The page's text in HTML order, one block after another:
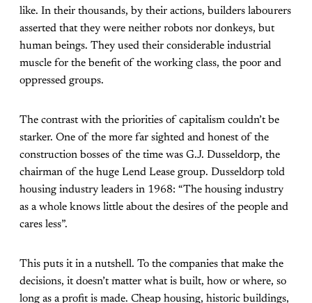
like. In their thousands, by their actions, builders labourers
asserted that they were neither robots nor donkeys, but
human beings. They used their considerable industrial
muscle for the benefit of the working class, the poor and
oppressed groups.
The contrast with the priorities of capitalism couldn’t be
starker. One of the more far sighted and honest of the
construction bosses of the time was G.J. Dusseldorp, the
chairman of the huge Lend Lease group. Dusseldorp told
housing industry leaders in 1968: “The housing industry
as a whole knows little about the desires of the people and
cares less”.
This puts it in a nutshell. To the companies that make the
decisions, it doesn’t matter what is built, how or where, so
long as a profit is made. Cheap housing, historic buildings,